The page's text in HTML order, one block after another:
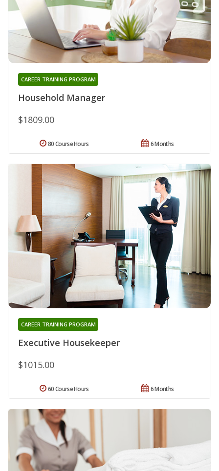
Household Manager
CAREER TRAINING PROGRAM
$1809.00
6 Months
80 Course Hours
Executive Housekeeper
CAREER TRAINING PROGRAM
$1015.00
6 Months
60 Course Hours